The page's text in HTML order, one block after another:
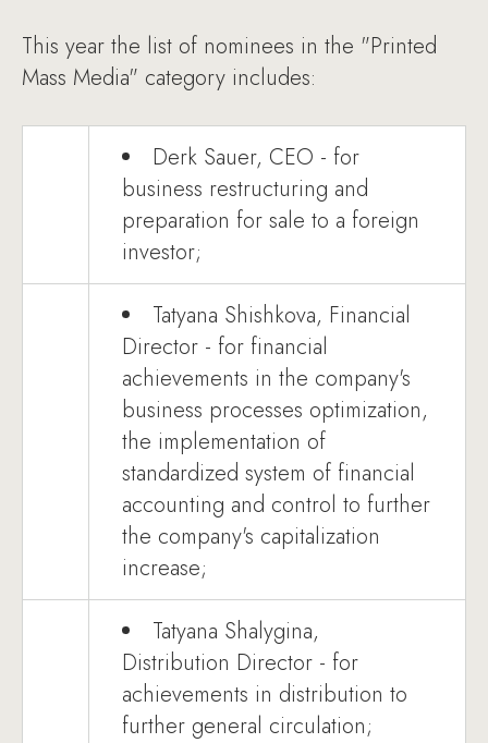
This year the list of nominees in the "Printed
Mass Media" category includes:
Derk Sauer, CEO - for
business restructuring and
preparation for sale to a foreign
investor;
Tatyana Shishkova, Financial
Director - for financial
achievements in the company's
business processes optimization,
the implementation of
standardized system of financial
accounting and control to further
the company's capitalization
increase;
Tatyana Shalygina,
Distribution Director - for
achievements in distribution to
further general circulation;